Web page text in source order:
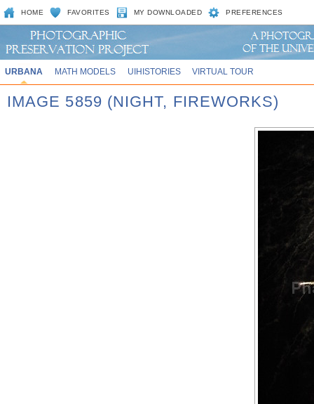
HOME FAVORITES MY DOWNLOADED PREFERENCES
URBANA MATH MODELS UIHISTORIES VIRTUAL TOUR
IMAGE 5859 (NIGHT, FIREWORKS)